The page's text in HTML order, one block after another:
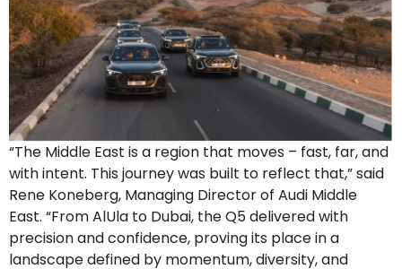
“The Middle East is a region that moves – fast, far, and
with intent. This journey was built to reflect that,” said
Rene Koneberg, Managing Director of Audi Middle
East. “From AlUla to Dubai, the Q5 delivered with
precision and confidence, proving its place in a
landscape defined by momentum, diversity, and